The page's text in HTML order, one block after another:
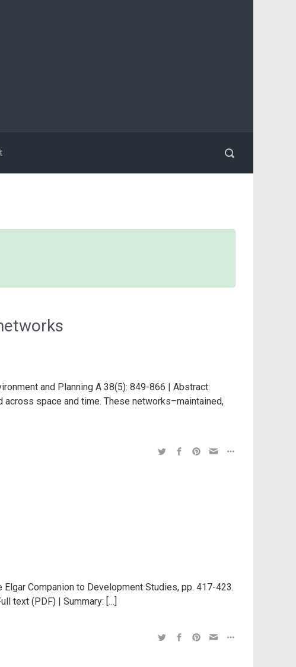
and Planning A 38(5): 849-866 | Abstract:
space and time. These networks–maintained,
Companion to Development Studies, pp. 417-423.
text (PDF) | Summary: […]